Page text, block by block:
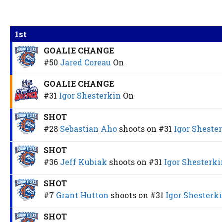
1st
GOALIE CHANGE
#50 Jared Coreau On
GOALIE CHANGE
#31 Igor Shesterkin On
SHOT
#28 Sebastian Aho shoots on #31 Igor
SHOT
#36 Jeff Kubiak shoots on #31 Igor
SHOT
#7 Grant Hutton shoots on #31 Igor
SHOT